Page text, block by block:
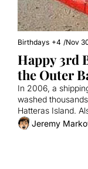
Birthdays +4 /Nov
Happy 3rd
the Outer
Internet
In 2006, a
washed
Hatteras Island.
year of existence.
Jeremy